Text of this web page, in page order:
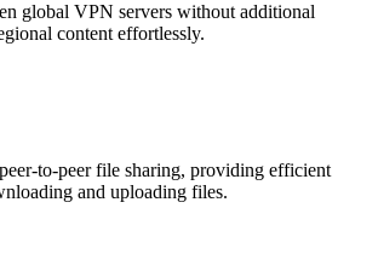
global VPN servers without additional
content effortlessly.
to-peer file sharing, providing efficient
and uploading files.